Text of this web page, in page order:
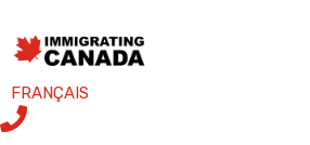
FRANÇAIS